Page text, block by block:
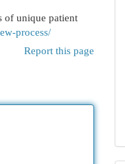
of unique patient
process/
Report this page